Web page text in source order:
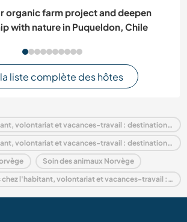
organic farm project and deepen
with nature in Puqueldon, Chile
liste complète des hôtes
Séjours chez l'habitant, volontariat et vacances-travail : destination Norvège
Séjours chez l'habitant, volontariat et vacances-travail : destination Europe
Soin des animaux Norvège
Last minute Séjours chez l'habitant, volontariat et vacances-travail : destination Norvège